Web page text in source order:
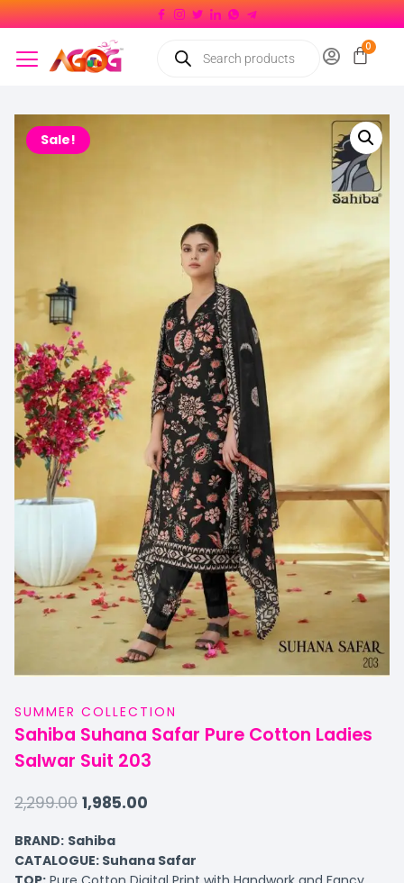
Sale!
SUMMER COLLECTION
Sahiba Suhana Safar Pure Cotton Ladies
Salwar Suit 203
2,299.00 1,985.00
BRAND: Sahiba
CATALOGUE: Suhana Safar